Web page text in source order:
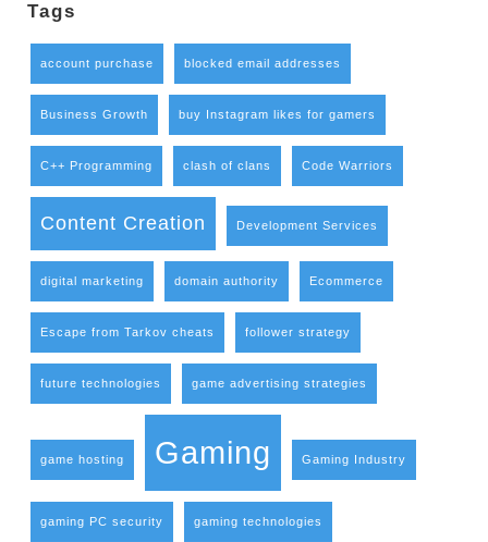
Tags
account purchase blocked email addresses
Business Growth buy Instagram likes for gamers
C++ Programming clash of clans Code Warriors
Content Creation Development Services
digital marketing domain authority Ecommerce
Escape from Tarkov cheats follower strategy
future technologies game advertising strategies
game hosting Gaming Gaming Industry
gaming PC security gaming technologies